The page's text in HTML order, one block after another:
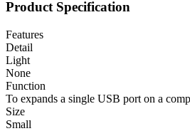
Product Specification
Features
Detail
Light
None
Function
To expands a single USB port on a
Size
Small